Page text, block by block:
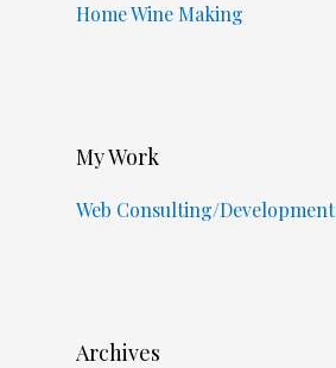
Home Wine Making
My Work
Web Consulting/Development
Archives